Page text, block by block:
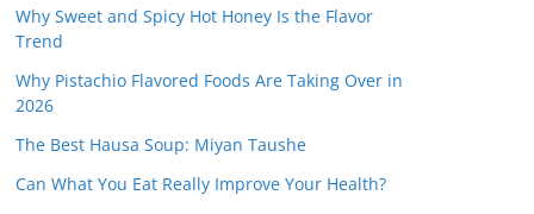
Why Sweet and Spicy Hot Honey Is the Flavor
Trend
Why Pistachio Flavored Foods Are Taking Over in
2026
The Best Hausa Soup: Miyan Taushe
Can What You Eat Really Improve Your Health?